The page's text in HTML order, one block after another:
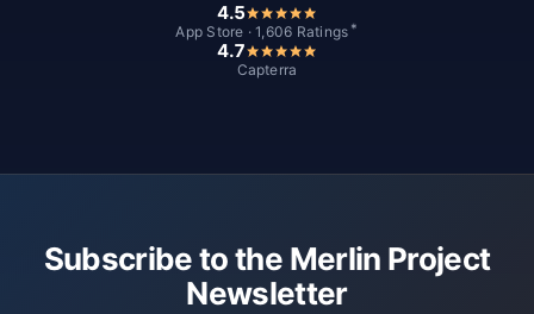
4.5
App Store · 1,606 Ratings *
4.7
Capterra
Subscribe to the Merlin Project
Newsletter